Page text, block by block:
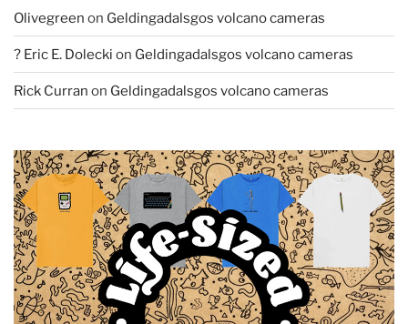
Olivegreen on Geldingadalsgos volcano cameras
? Eric E. Dolecki on Geldingadalsgos volcano cameras
Rick Curran on Geldingadalsgos volcano cameras